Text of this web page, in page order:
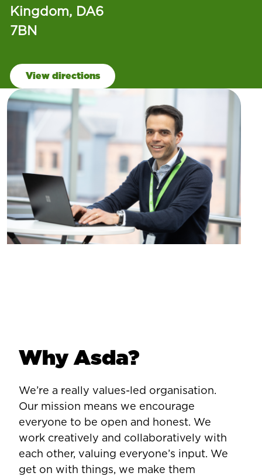
Kingdom, DA6
7BN
View directions
Why Asda?
We’re a really values-led organisation.
Our mission means we encourage
everyone to be open and honest. We
work creatively and collaboratively with
each other, valuing everyone’s input. We
get on with things, we make them